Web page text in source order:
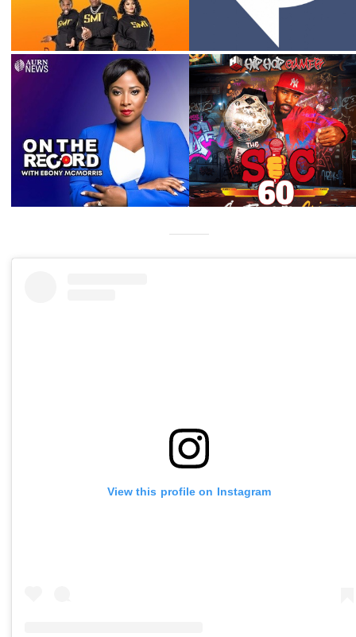
View this profile on Instagram